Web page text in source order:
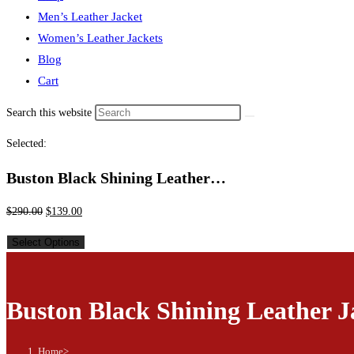
Men’s Leather Jacket
Women’s Leather Jackets
Blog
Cart
Search this website
Selected:
Buston Black Shining Leather…
$290.00 $139.00
Select Options
Buston Black Shining Leather
Home>